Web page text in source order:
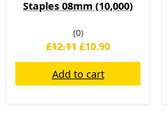
Staples 08mm (10,000)
(0)
£12.11 £10.90
Add to cart